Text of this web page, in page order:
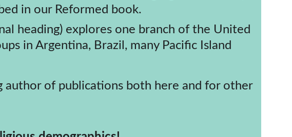
in our Reformed book.
heading) explores one branch of the United
in Argentina, Brazil, many Pacific Island